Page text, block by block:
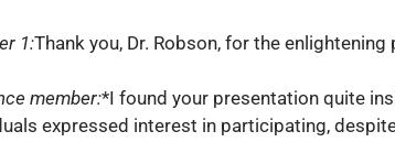
1:Thank you, Dr. Robson, for the
member:*I found your presentation quite
expressed interest in participating,